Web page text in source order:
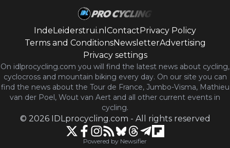
IndeLeiderstrui.nl ContactPrivacy Policy
Terms and ConditionsNewsletterAdvertising
Privacy settings
On idlprocycling.com you will find the latest news about cycling,
cyclocross and mountain biking every day. On our site you can
find the news about the Tour de France, Jumbo-Visma, Mathieu
van der Poel, Wout van Aert and all other current events in
cycling.
© 2026 IDLprocycling.com - All rights reserved
Powered by Newsifier